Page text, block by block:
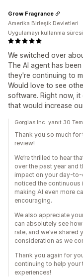
We switched over
The AI agent has
they're continuing to
Would love to see
software. Right now,
that would increase
Grow Fragrance
Amerika Birleşik Devletleri
Uygulamayı kullanma
Gorgias Inc. yanıt 30
Thank you so much
review!
We’re thrilled to hear
over the past year and
impact on your day-to-
noticed the continuous
making AI even more
encouraging.
We also appreciate
can absolutely see
rate, and we’ve
consideration as we
Thank you again for
continuing to help
experiences!